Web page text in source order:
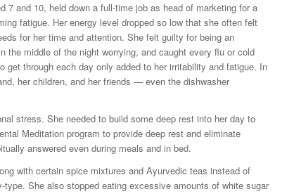
7 and 10, held down a full-time job as head of marketing for a
fatigue. Her energy level dropped so low that she often felt
for her time and attention. She felt guilty for being an
the middle of the night worrying, and caught every flu or cold
through each day only added to her irritability and fatigue. In
her children, and her friends — even the dishwasher
stress. She needed to build some deep rest into her day to
Meditation program to provide deep rest and eliminate
answered even during meals and in bed.
with certain spice mixtures and Ayurvedic teas instead of
She also stopped eating excessive amounts of white sugar